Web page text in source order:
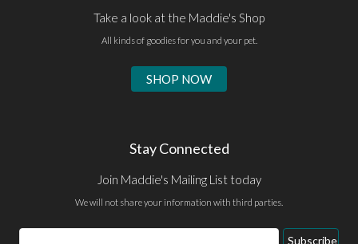
Take a look at the Maddie's Shop
All kinds of goodies for you and your pet.
SHOP NOW
Stay Connected
Join Maddie's Mailing List today
We will not share your information with third parties.
Email Subscribe